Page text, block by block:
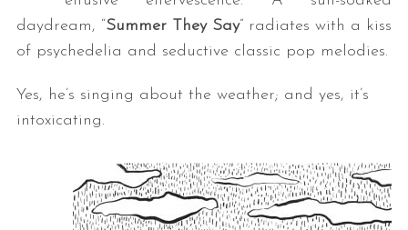
daydream, “Summer They Say” radiates with a kiss
of psychedelia and seductive classic pop melodies.
Yes, he’s singing about the weather; and yes, it’s
intoxicating.